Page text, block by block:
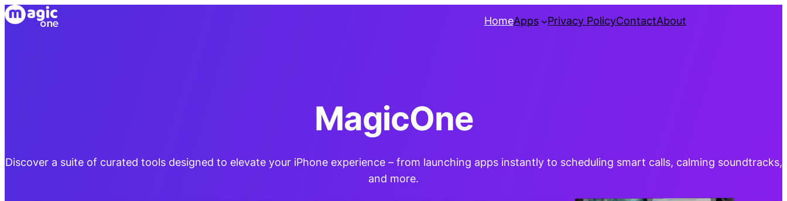
HomeApps Privacy PolicyContactAbout
MagicOne
Discover a suite of curated tools designed to elevate your iPhone experience – from launching apps instantly to scheduling smart calls, calming soundtracks,
and more.